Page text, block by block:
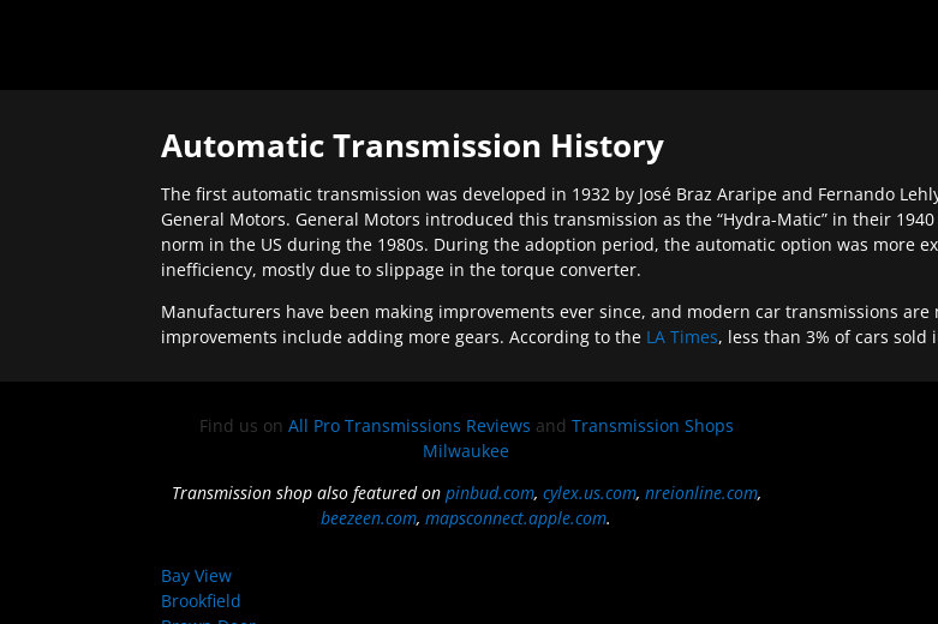
Automatic Transmission History
The first automatic transmission was developed in 1932 by José Braz Araripe and Fernando
General Motors. General Motors introduced this transmission as the “Hydra-Matic” in their
norm in the US during the 1980s. During the adoption period, the automatic option was more
inefficiency, mostly due to slippage in the torque converter.
Manufacturers have been making improvements ever since, and modern car transmissions
improvements include adding more gears. According to the LA Times, less than 3% of cars sold
Find us on All Pro Transmissions Reviews and Transmission Shops
Milwaukee
Transmission shop also featured on pinbud.com, cylex.us.com, nreionline.com,
beezeen.com,mapsconnect.apple.com.
Bay View
Brookfield